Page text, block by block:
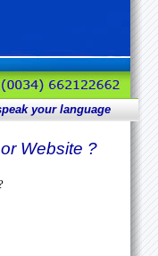
your language
Website ?